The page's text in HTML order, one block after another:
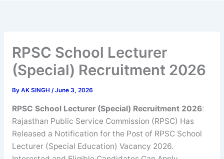
RPSC School Lecturer
(Special) Recruitment 2026
By AK SINGH /June 3, 2026
RPSC School Lecturer (Special) Recruitment 2026:
Rajasthan Public Service Commission (RPSC) Has
Released a Notification for the Post of RPSC School
Lecturer (Special Education) Vacancy 2026.